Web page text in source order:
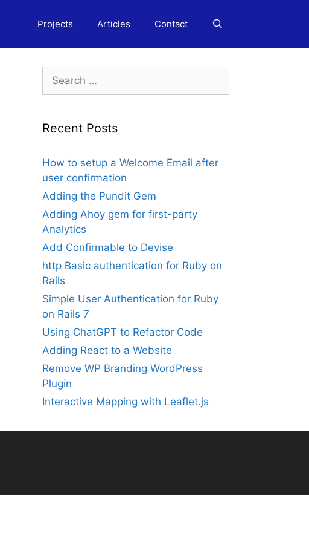
Projects Articles Contact
Search
for:
Recent Posts
How to setup a Welcome Email after
user confirmation
Adding the Pundit Gem
Adding Ahoy gem for first-party
Analytics
Add Confirmable to Devise
http Basic authentication for Ruby on
Rails
Simple User Authentication for Ruby
on Rails 7
Using ChatGPT to Refactor Code
Adding React to a Website
Remove WP Branding WordPress
Plugin
Interactive Mapping with Leaflet.js